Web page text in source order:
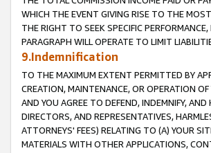
WHICH THE EVENT GIVING RISE TO THE
THE RIGHT TO SEEK SPECIFIC
PARAGRAPH WILL OPERATE TO LIMIT
9.Indemnification
TO THE MAXIMUM EXTENT PERMITTED BY
CREATION, MAINTENANCE, OR OPERATION
AND YOU AGREE TO DEFEND, INDEMNIFY,
DIRECTORS, AND REPRESENTATIVES,
ATTORNEYS' FEES) RELATING TO (A) YOUR
MATERIALS WITH OTHER APPLICATIONS,